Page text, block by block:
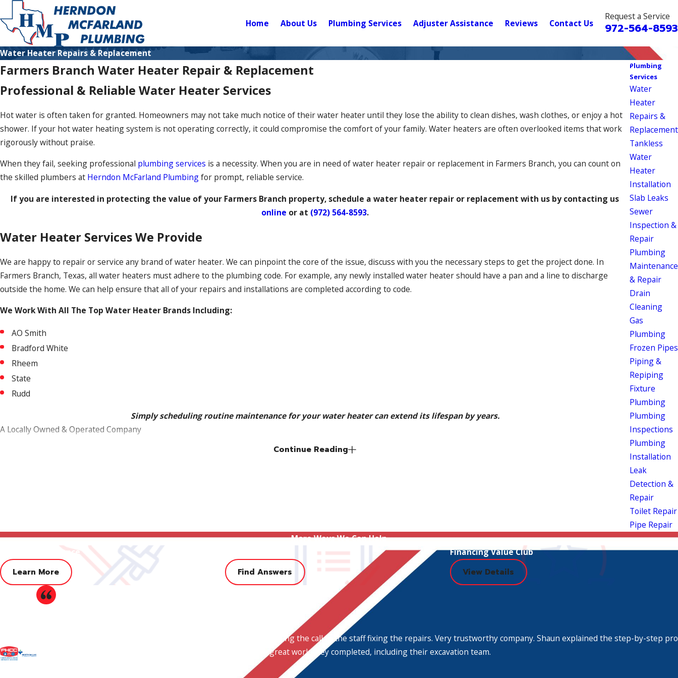
Home About Us Plumbing Services Adjuster Assistance Reviews Contact Us
Request a Service
972-564-8593
Water Heater Repairs & Replacement
Farmers Branch Water Heater Repair & Replacement
Professional & Reliable Water Heater Services
Hot water is often taken for granted. Homeowners may not take much notice of their water heater until they lose the ability to clean dishes, wash clothes, or enjoy a hot
shower. If your hot water heating system is not operating correctly, it could compromise the comfort of your family. Water heaters are often overlooked items that work
rigorously without praise.
When they fail, seeking professional plumbing services is a necessity. When you are in need of water heater repair or replacement in Farmers Branch, you can count on
the skilled plumbers at Herndon McFarland Plumbingfor prompt, reliable service.
If you are interested in protecting the value of your Farmers Branch property, schedule a water heater repair or replacement with us by contacting us
online or at (972) 564-8593.
Water Heater Services We Provide
We are happy to repair or service any brand of water heater. We can pinpoint the core of the issue, discuss with you the necessary steps to get the project done. In
Farmers Branch, Texas, all water heaters must adhere to the plumbing code. For example, any newly installed water heater should have a pan and a line to discharge
outside the home. We can help ensure that all of your repairs and installations are completed according to code.
We Work With All The Top Water Heater Brands Including:
AO Smith
Bradford White
Rheem
State
Rudd
Simply scheduling routine maintenance for your water heater can extend its lifespan by years.
A Locally Owned & Operated Company
knows how to help our community save money. We will never recommend an installation or repair service that is not necessary. Our
customers turn to us because they know we offer industry-leading service and technical expertise. No job is too big or complex; our licensed service staff has been
rigorously trained and improve their skills from year to year. We are prepared to handle anyplumbing servicecall you can throw at us. If you need a water heater repair or
replacement in Farmers Branch, turn to Herndon McFarland Plumbing, the hometown experts!
(972) 564-8593 and
Continue Reading
Plumbing
Services
Water
Heater
Repairs &
Replacement
Tankless
Water
Heater
Installation
Slab Leaks
Sewer
Inspection &
Repair
Plumbing
Maintenance
& Repair
Drain
Cleaning
Gas
Plumbing
Frozen Pipes
Piping &
Repiping
Fixture
Plumbing
Plumbing
Inspections
Plumbing
Installation
Leak
Detection &
Repair
Toilet Repair
Pipe Repair
More Ways We Can Help
Adjuster Assistance
Learn More Find Answers
Financing Value Club
View Details
Excellent customer service, very friendly staff from the person taking the call to the staff fixing the repairs. Very trustworthy company. Shaun explained the step-by-step
provided very fair prices. I can't thank them enough for all the great work they completed, including their excavation team.